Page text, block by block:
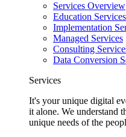
Services Overview
Education Services
Implementation
Managed Services
Consulting
Data Conversion
Services
It's your unique digital
it alone. We understand
unique needs of the